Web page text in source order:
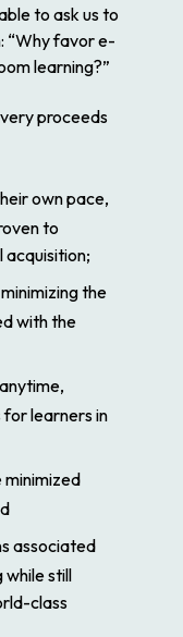
to ask us to
“Why favor e-
learning?”
proceeds
own pace,
to
acquisition;
the
with the
for learners in
minimized
associated
while still
class